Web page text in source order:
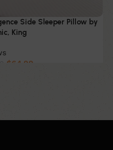
Side Sleeper Pillow by
King
$64.99